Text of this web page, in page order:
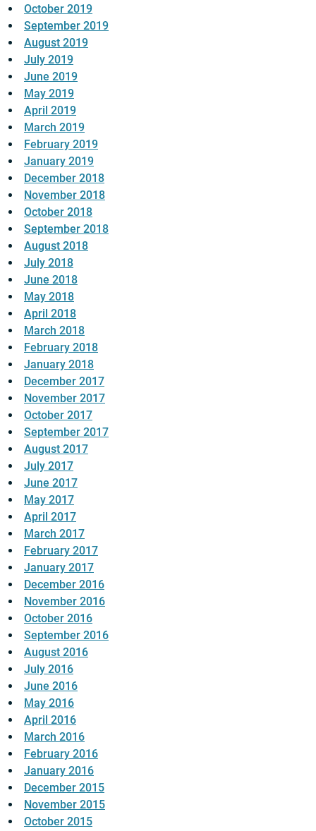
October 2019
September 2019
August 2019
July 2019
June 2019
May 2019
April 2019
March 2019
February 2019
January 2019
December 2018
November 2018
October 2018
September 2018
August 2018
July 2018
June 2018
May 2018
April 2018
March 2018
February 2018
January 2018
December 2017
November 2017
October 2017
September 2017
August 2017
July 2017
June 2017
May 2017
April 2017
March 2017
February 2017
January 2017
December 2016
November 2016
October 2016
September 2016
August 2016
July 2016
June 2016
May 2016
April 2016
March 2016
February 2016
January 2016
December 2015
November 2015
October 2015